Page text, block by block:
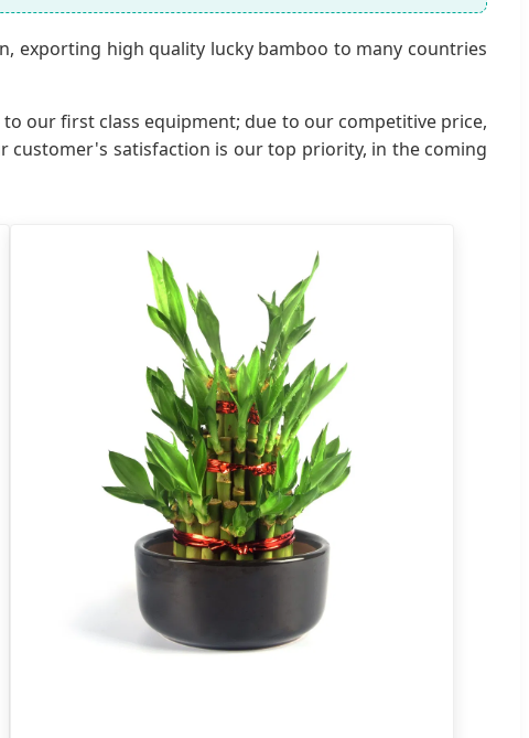
exporting high quality lucky bamboo to many countries
our first class equipment; due to our competitive price,
customer's satisfaction is our top priority, in the coming